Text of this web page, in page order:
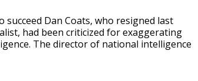
Dan Coats, who resigned last
had been criticized for exaggerating
The director of national intelligence